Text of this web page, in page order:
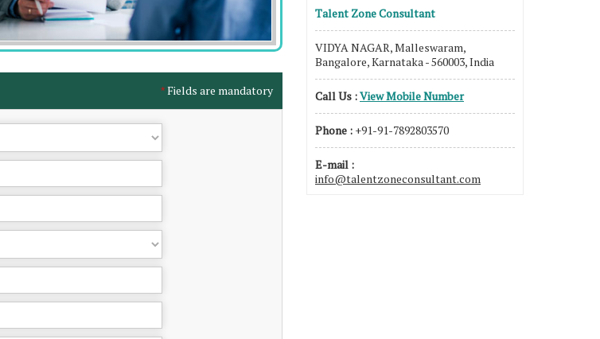
*Fields are mandatory
Talent Zone Consultant
VIDYA NAGAR, Malleswaram,
Bangalore, Karnataka - 560003, India
Call Us :View Mobile Number
Phone : +91-91-7892803570
E-mail :
info@talentzoneconsultant.com